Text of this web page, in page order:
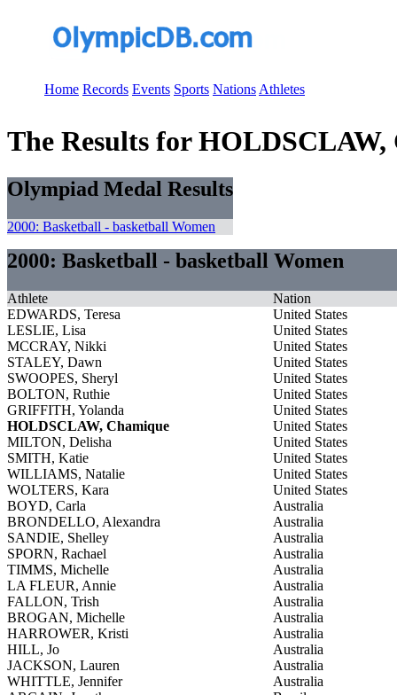
Home Records Events Sports Nations Athletes
The Results for HOLDSCLAW,
Olympiad Medal Results
2000: Basketball - basketball Women
2000: Basketball - basketball Women
Athlete
Nation
EDWARDS, Teresa
United States
LESLIE, Lisa
United States
MCCRAY, Nikki
United States
STALEY, Dawn
United States
SWOOPES, Sheryl
United States
BOLTON, Ruthie
United States
GRIFFITH, Yolanda
United States
HOLDSCLAW, Chamique
United States
MILTON, Delisha
United States
SMITH, Katie
United States
WILLIAMS, Natalie
United States
WOLTERS, Kara
United States
BOYD, Carla
Australia
BRONDELLO, Alexandra
Australia
SANDIE, Shelley
Australia
SPORN, Rachael
Australia
TIMMS, Michelle
Australia
LA FLEUR, Annie
Australia
FALLON, Trish
Australia
BROGAN, Michelle
Australia
HARROWER, Kristi
Australia
HILL, Jo
Australia
JACKSON, Lauren
Australia
WHITTLE, Jennifer
Australia